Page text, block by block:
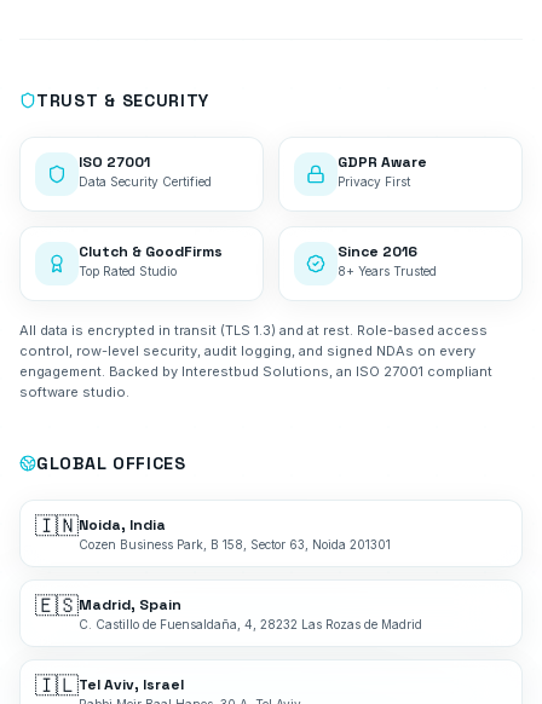
TRUST & SECURITY
ISO 27001
Data Security Certified
GDPR Aware
Privacy First
Clutch & GoodFirms
Top Rated Studio
Since 2016
8+ Years Trusted
All data is encrypted in transit (TLS 1.3) and at rest. Role-based access
control, row-level security, audit logging, and signed NDAs on every
engagement. Backed by Interestbud Solutions, an ISO 27001 compliant
software studio.
GLOBAL OFFICES
🇮🇳Noida, India
Cozen Business Park, B 158, Sector 63, Noida 201301
🇪🇸Madrid, Spain
C. Castillo de Fuensaldaña, 4, 28232 Las Rozas de Madrid
🇮🇱Tel Aviv, Israel